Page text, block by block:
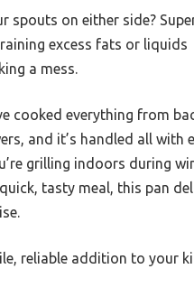
spouts on either side?
excess fats or liquids
a mess.
cooked everything from
and it’s handled all with
grilling indoors during
tasty meal, this pan
reliable addition to your